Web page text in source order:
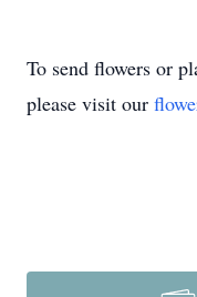
To send flowers or
please visit our